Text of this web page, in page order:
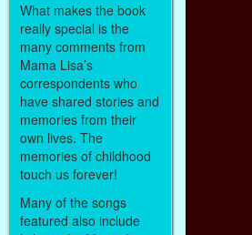
What makes the book
really special is the
many comments from
Mama Lisa’s
correspondents who
have shared stories and
memories from their
own lives. The
memories of childhood
touch us forever!
Many of the songs
featured also include